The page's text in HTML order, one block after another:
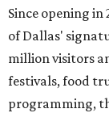
Since opening in
of Dallas'
million visitors
festivals, food
programming,